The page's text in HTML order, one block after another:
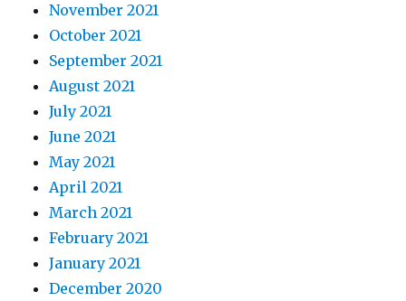
November 2021
October 2021
September 2021
August 2021
July 2021
June 2021
May 2021
April 2021
March 2021
February 2021
January 2021
December 2020